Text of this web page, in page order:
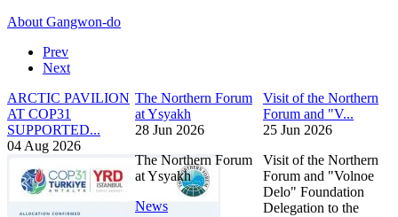
About Gangwon-do
Prev
Next
ARCTIC PAVILION
AT COP31
SUPPORTED...
04 Aug 2026
The Northern Forum
at Ysyakh
28 Jun 2026
The Northern Forum
at Ysyakh
News
Visit of the Northern
Forum and "V...
25 Jun 2026
Visit of the Northern
Forum and "Volnoe
Delo" Foundation
Delegation to the